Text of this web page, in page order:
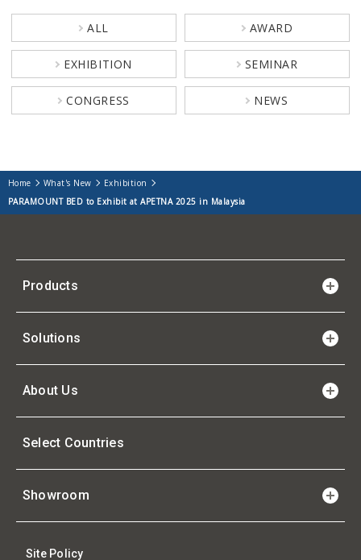
ALL AWARD
EXHIBITION SEMINAR
CONGRESS NEWS
Home What's New
Exhibition
PARAMOUNT BED to Exhibit at APETNA 2025 in Malaysia
Products
Solutions
About Us
Select Countries
Showroom
Site Policy